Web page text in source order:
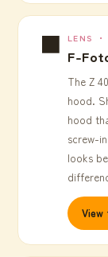
⬛ LENS
F-
The Z
hood.
hood
screw-
looks